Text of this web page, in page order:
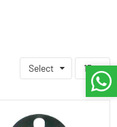
Select 15